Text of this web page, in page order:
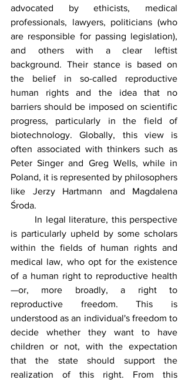
advocated by ethicists, medical
professionals, lawyers, politicians (who
are responsible for passing legislation),
and others with a clear leftist
background. Their stance is based on
the belief in so-called reproductive
human rights and the idea that no
barriers should be imposed on scientific
progress, particularly in the field of
biotechnology. Globally, this view is
often associated with thinkers such as
Peter Singer and Greg Wells, while in
Poland, it is represented by philosophers
like Jerzy Hartmann and Magdalena
Środa.
is particularly upheld by some scholars
within the fields of human rights and
medical law, who opt for the existence
of a human right to reproductive health
—or, more broadly, a right to
reproductive freedom. This is
understood as an individual's freedom to
decide whether they want to have
children or not, with the expectation
that the state should support the
realization of this right. From this